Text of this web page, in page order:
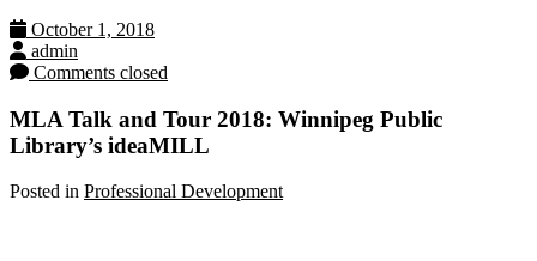
October 1, 2018
admin
Comments closed
MLA Talk and Tour 2018: Winnipeg Public
Library’s ideaMILL
Posted in Professional Development